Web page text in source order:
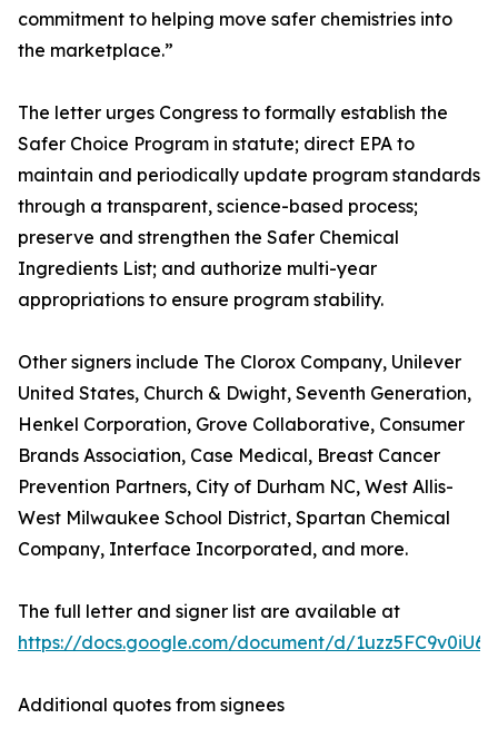
commitment to helping move safer chemistries into
the marketplace.”
The letter urges Congress to formally establish the
Safer Choice Program in statute; direct EPA to
maintain and periodically update program standards
through a transparent, science-based process;
preserve and strengthen the Safer Chemical
Ingredients List; and authorize multi-year
appropriations to ensure program stability.
Other signers include The Clorox Company, Unilever
United States, Church & Dwight, Seventh Generation,
Henkel Corporation, Grove Collaborative, Consumer
Brands Association, Case Medical, Breast Cancer
Prevention Partners, City of Durham NC, West Allis-
West Milwaukee School District, Spartan Chemical
Company, Interface Incorporated, and more.
The full letter and signer list are available at
https://docs.google.com/document/d/
Additional quotes from signees